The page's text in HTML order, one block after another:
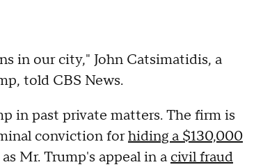
in our city," John Catsimatidis, a
told CBS News.
in past private matters. The firm is
conviction forhiding a $130,000
Mr. Trump's appeal in a civil fraud